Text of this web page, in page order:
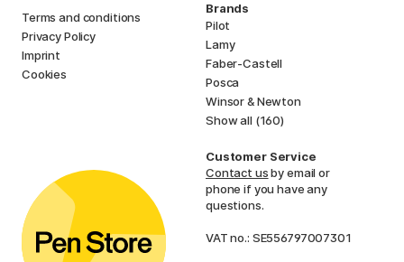
Terms and conditions
Privacy Policy
Imprint
Cookies
Brands
Pilot
Lamy
Faber-Castell
Posca
Winsor & Newton
Show all (160)
Customer Service
Contact usby email or
phone if you have any
questions.
VAT no.: SE556797007301